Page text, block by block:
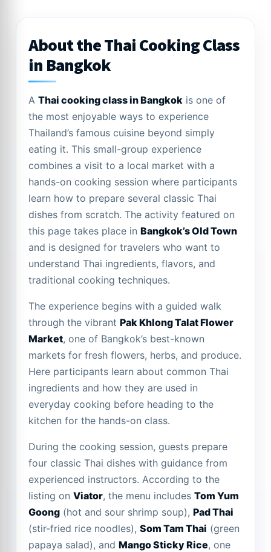
About the Thai Cooking Class
in Bangkok
A Thai cooking class in Bangkok is one of
the most enjoyable ways to experience
Thailand’s famous cuisine beyond simply
eating it. This small-group experience
combines a visit to a local market with a
hands-on cooking session where participants
learn how to prepare several classic Thai
dishes from scratch. The activity featured on
this page takes place in Bangkok’s Old Town
and is designed for travelers who want to
understand Thai ingredients, flavors, and
traditional cooking techniques.
The experience begins with a guided walk
through the vibrant Pak Khlong Talat Flower
Market, one of Bangkok’s best-known
markets for fresh flowers, herbs, and produce.
Here participants learn about common Thai
ingredients and how they are used in
everyday cooking before heading to the
kitchen for the hands-on class.
During the cooking session, guests prepare
four classic Thai dishes with guidance from
experienced instructors. According to the
listing on Viator, the menu includes Tom Yum
Goong (hot and sour shrimp soup), Pad Thai
(stir-fried rice noodles), Som Tam Thai (green
papaya salad), and Mango Sticky Rice, one